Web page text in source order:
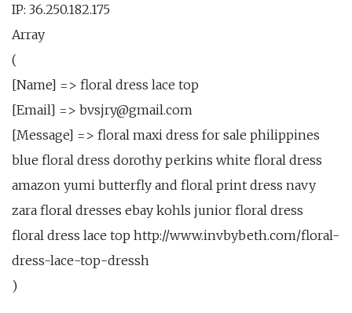
IP: 36.250.182.175
Array
(
[Name] => floral dress lace top
[Email] => bvsjry@gmail.com
[Message] => floral maxi dress for sale philippines
blue floral dress dorothy perkins white floral dress
amazon yumi butterfly and floral print dress navy
zara floral dresses ebay kohls junior floral dress
floral dress lace top http://www.invbybeth.com/floral-
dress-lace-top-dressh
)